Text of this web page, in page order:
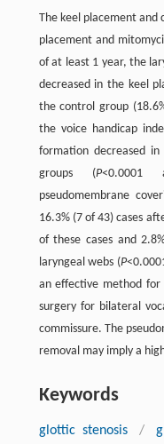
The keel placement and
placement and
of at least 1 year, the
decreased in the keel
the control group
the voice handicap
formation decreased
groups (P
pseudomembrane
16.3% (7 of 43) cases
of these cases and
laryngeal webs (P
an effective method
surgery for bilateral
commissure. The
removal may imply a
Keywords
glottic stenosis /